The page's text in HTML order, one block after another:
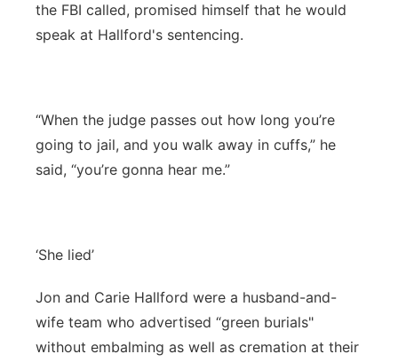
the FBI called, promised himself that he would
speak at Hallford's sentencing.
“When the judge passes out how long you’re
going to jail, and you walk away in cuffs,” he
said, “you’re gonna hear me.”
‘She lied’
Jon and Carie Hallford were a husband-and-
wife team who advertised “green burials"
without embalming as well as cremation at their